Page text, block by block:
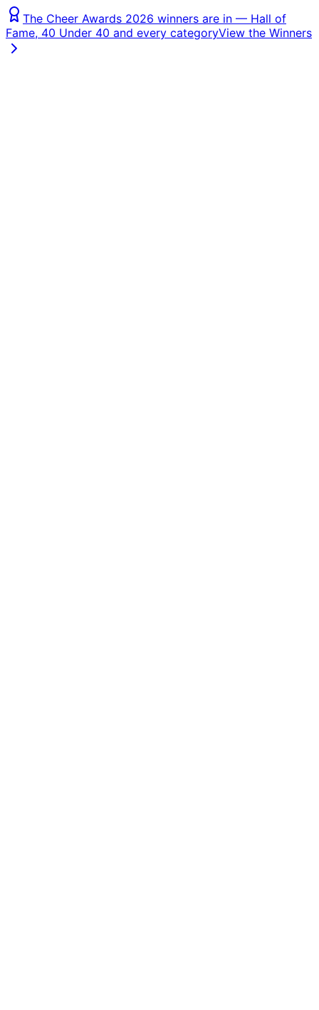
The Cheer Awards 2026 winners are in — Hall of
Fame, 40 Under 40 and every categoryView the Winners